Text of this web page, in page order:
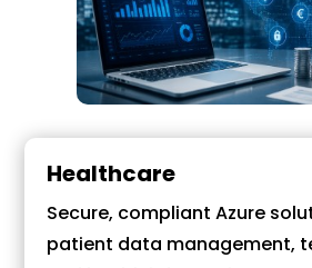
Healthcare
Secure, compliant Azure
patient data management,